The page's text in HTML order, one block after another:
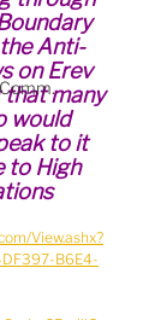
Anti-
on Erev
that many
would
to it
to High
View.ashx?
B6E4-